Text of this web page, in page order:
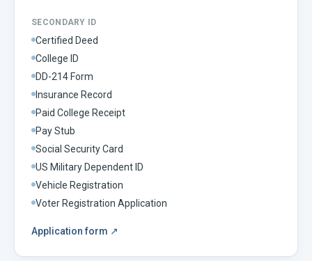
SECONDARY ID
Certified Deed
College ID
DD-214 Form
Insurance Record
Paid College Receipt
Pay Stub
Social Security Card
US Military Dependent ID
Vehicle Registration
Voter Registration Application
Application form ↗